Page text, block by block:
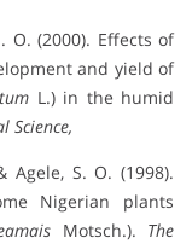
O. (2000). Effects of
and yield of
L.) in the humid
Science,
Agele, S. O. (1998).
Nigerian plants
Motsch.). The